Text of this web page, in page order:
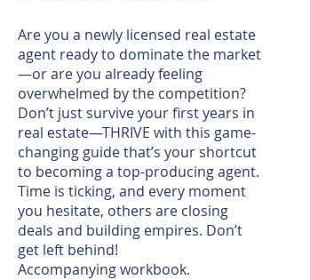
Are you a newly licensed real estate
agent ready to dominate the market
—or are you already feeling
overwhelmed by the competition?
Don’t just survive your first years in
real estate—THRIVE with this game-
changing guide that’s your shortcut
to becoming a top-producing agent.
Time is ticking, and every moment
you hesitate, others are closing
deals and building empires. Don’t
get left behind!
Accompanying workbook.